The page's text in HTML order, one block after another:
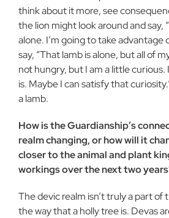
think about it more, see
the lion might look around and say,
alone. I’m going to take advantage
say, “That lamb is alone, but all of
not hungry, but I am a little
is. Maybe I can satisfy that
a lamb.
How is the Guardianship’s
realm changing, or how will it
closer to the animal and plant
workings over the next two
The devic realm isn’t truly a part of
the way that a holly tree is. Devas